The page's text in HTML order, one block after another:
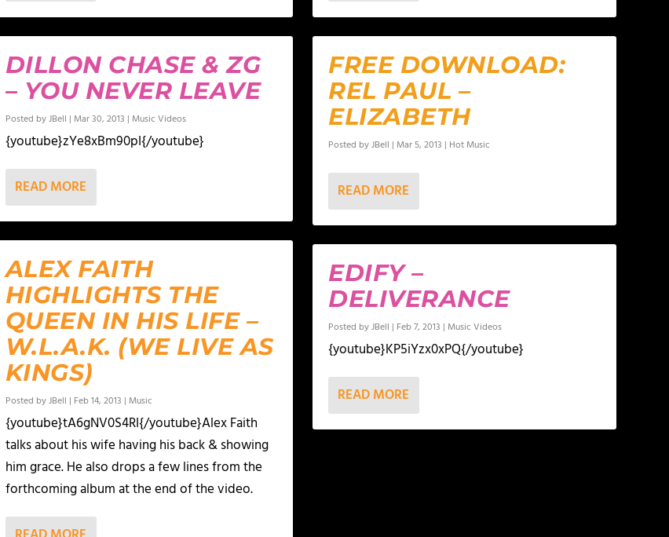
DILLON CHASE & ZG
– YOU NEVER LEAVE
Posted byJBell | Mar 30, 2013 | Music Videos
{youtube}zYe8xBm90pI{/youtube}
READ MORE
ALEX FAITH
HIGHLIGHTS THE
QUEEN IN HIS LIFE –
W.L.A.K. (WE LIVE AS
KINGS)
Posted byJBell | Feb 14, 2013 | Music
{youtube}tA6gNV0S4RI{/youtube}Alex Faith
talks about his wife having his back & showing
him grace. He also drops a few lines from the
forthcoming album at the end of the video.
FREE DOWNLOAD:
REL PAUL –
ELIZABETH
Posted byJBell | Mar 5, 2013 | Hot Music
READ MORE
EDIFY –
DELIVERANCE
Posted byJBell | Feb 7, 2013 | Music Videos
{youtube}KP5iYzx0xPQ{/youtube}
READ MORE